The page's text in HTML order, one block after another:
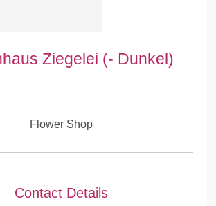
Ziegelei (- Dunkel)
Flower Shop
Contact Details